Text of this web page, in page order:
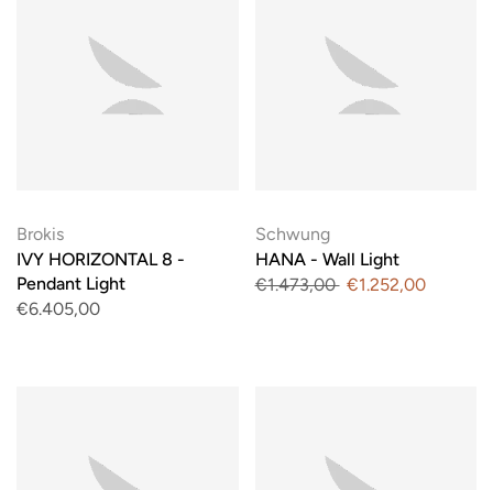
Brokis
IVY HORIZONTAL 8 -
Pendant Light
€6.405,00
Schwung
HANA - Wall Light
€1.473,00 €1.252,00